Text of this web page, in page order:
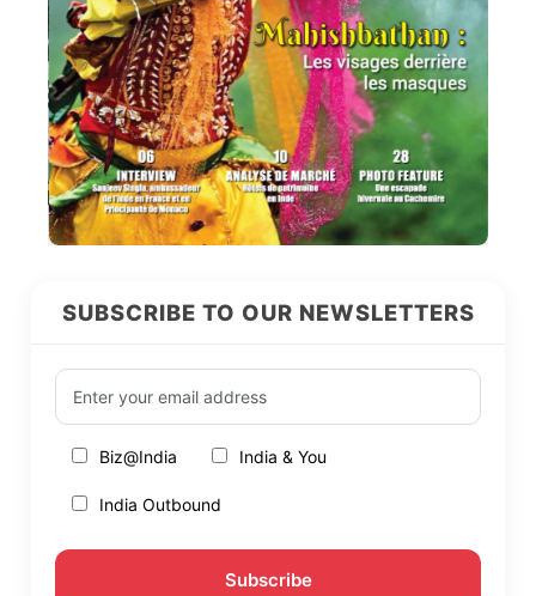
SUBSCRIBE TO OUR NEWSLETTERS
Biz@India India & You
India Outbound